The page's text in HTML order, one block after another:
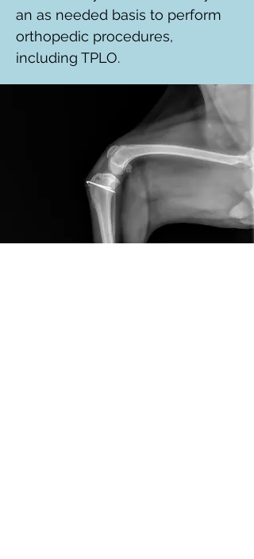
an as needed basis to perform
orthopedic procedures,
including TPLO.